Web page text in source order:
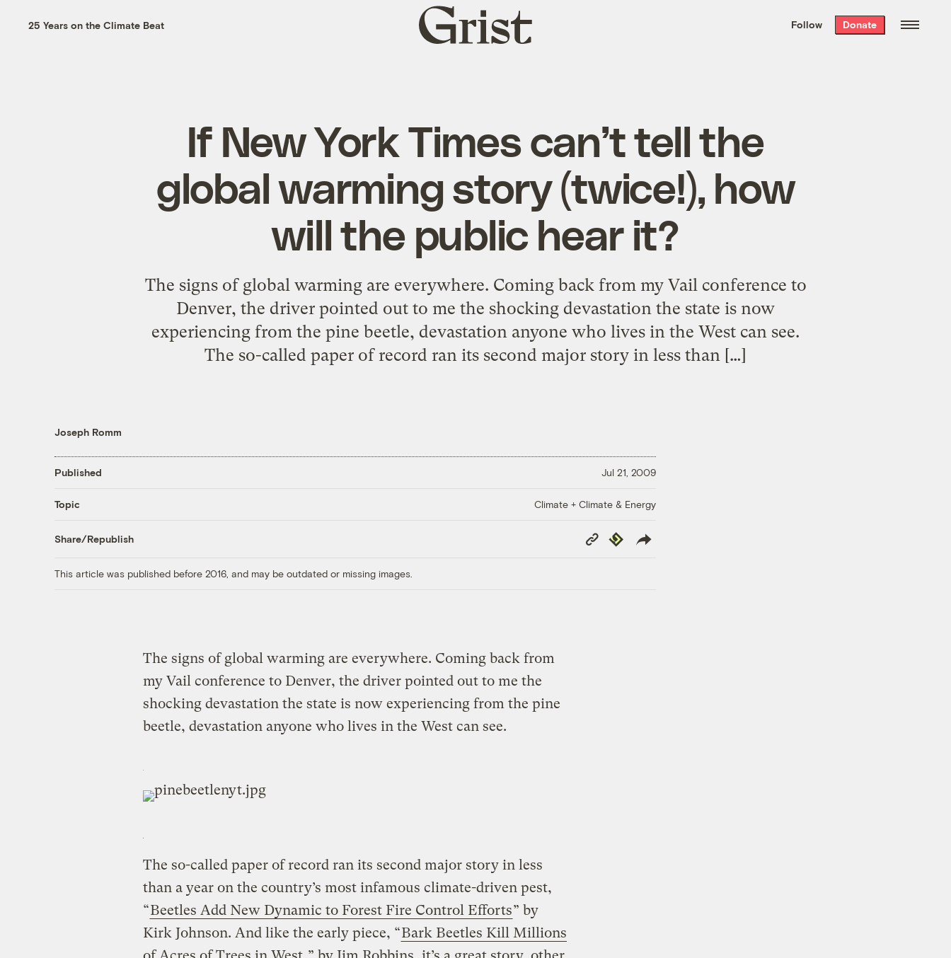
the week’s best
. Delivered free every
25 Years on the Climate Beat
Grist
home
Follow Donate
If New York Times can’t tell the
global warming story (twice!), how
will the public hear it?
The signs of global warming are everywhere. Coming back from my Vail conference to
Denver, the driver pointed out to me the shocking devastation the state is now
experiencing from the pine beetle, devastation anyone who lives in the West can see.
The so-called paper of record ran its second major story in less than […]
Joseph Romm
Published Jul 21, 2009
Topic Climate + Climate & Energy
Share/Republish
Copy
Link
Republish
This article was published before 2016, and may be outdated or missing images.
The signs of global warming are everywhere. Coming back from
my Vail conference to Denver, the driver pointed out to me the
shocking devastation the state is now experiencing from the pine
beetle, devastation anyone who lives in the West can see.
The so-called paper of record ran its second major story in less
than a year on the country’s most infamous climate-driven pest,
“Beetles Add New Dynamic to Forest Fire Control Efforts” by
Kirk Johnson. And like the early piece, “Bark Beetles Kill Millions